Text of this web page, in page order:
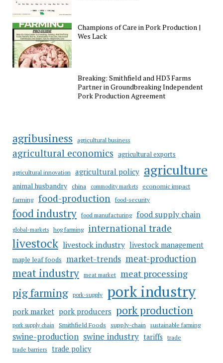
Champions of Care in Pork Production |
Wes Lack
Breaking: Smithfield and HD3 Farms
Partner in Groundbreaking Independent
Pork Production Agreement
agribusiness agricultural business
agricultural economics agricultural exports
agricultural innovation agricultural policy agriculture
animal husbandry china commodity markets
economic impact
farming food-production food-security
food industry food manufacturing food supply chain
global-markets hog farming international trade
livestock livestock industry livestock management
maple leaf foods market-trends meat-production
meat industry meat market meat processing
pig farming pork-supply pork industry
pork market pork producers pork production
pork supply chain Smithfield Foods supply-chain sustainable farming
swine-production swine industry tariffs
trade
trade barriers
trade policy